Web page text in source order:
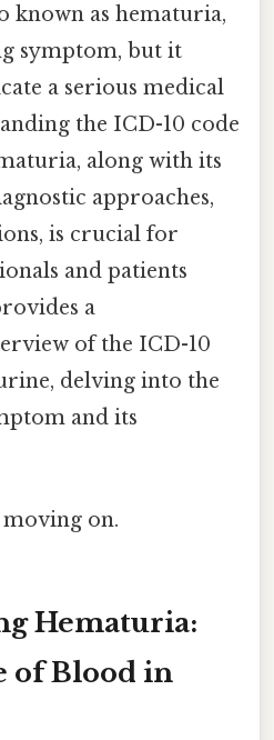
known as hematuria,
symptom, but it
a serious medical
the ICD-10 code
along with its
approaches,
is crucial for
and patients
a
of the ICD-10
delving into the
and its
on.
Hematuria:
of Blood in